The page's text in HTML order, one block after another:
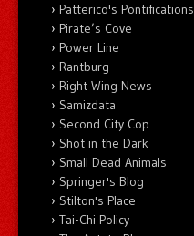
Patterico's Pontifications
Pirate’s Cove
Power Line
Rantburg
Right Wing News
Samizdata
Second City Cop
Shot in the Dark
Small Dead Animals
Springer's Blog
Stilton's Place
Tai-Chi Policy